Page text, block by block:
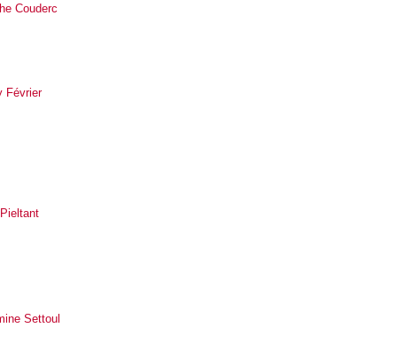
Couderc
Février
Settoul